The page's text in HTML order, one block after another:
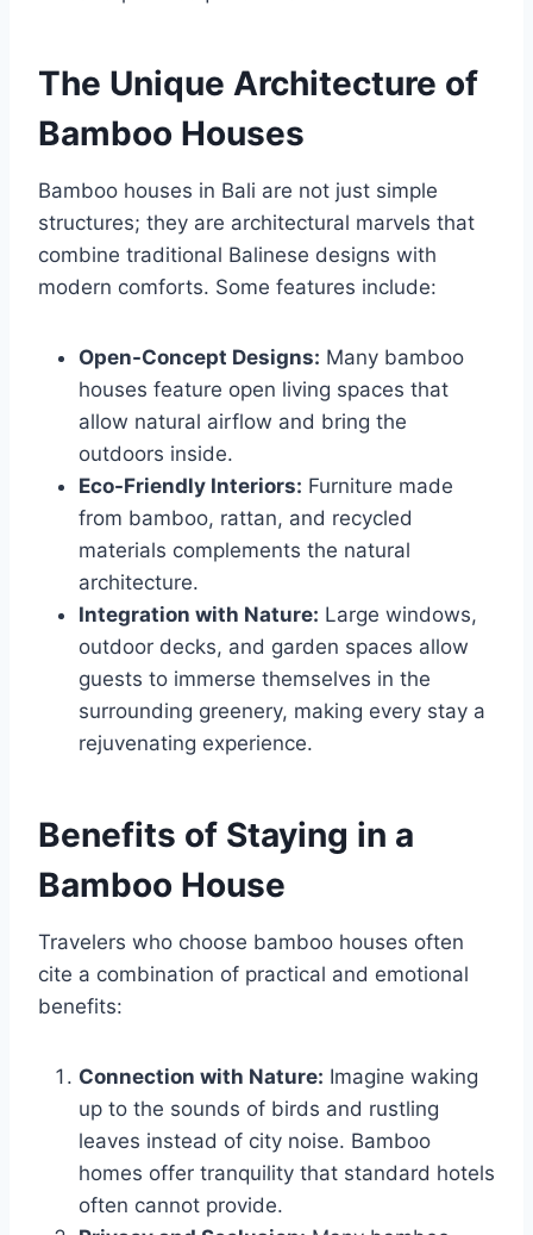
The Unique Architecture of
Bamboo Houses
Bamboo houses in Bali are not just simple
structures; they are architectural marvels that
combine traditional Balinese designs with
modern comforts. Some features include:
Open-Concept Designs: Many bamboo
houses feature open living spaces that
allow natural airflow and bring the
outdoors inside.
Eco-Friendly Interiors: Furniture made
from bamboo, rattan, and recycled
materials complements the natural
architecture.
Integration with Nature: Large windows,
outdoor decks, and garden spaces allow
guests to immerse themselves in the
surrounding greenery, making every stay a
rejuvenating experience.
Benefits of Staying in a
Bamboo House
Travelers who choose bamboo houses often
cite a combination of practical and emotional
benefits:
Connection with Nature: Imagine waking
up to the sounds of birds and rustling
leaves instead of city noise. Bamboo
homes offer tranquility that standard hotels
often cannot provide.